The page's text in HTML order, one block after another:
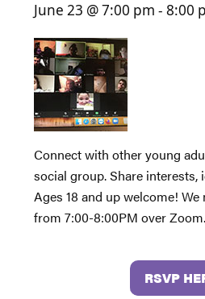
June 23 @ 7:00 pm -8:00
Connect with other young
social group. Share interests,
Ages 18 and up welcome! We
from 7:00-8:00PM over Zoom.
RSVP